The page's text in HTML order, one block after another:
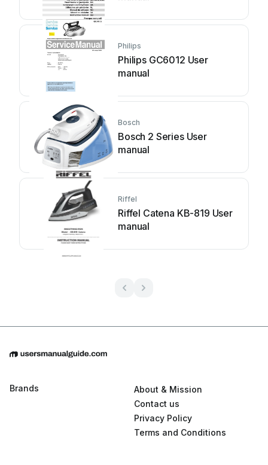
Philips
Philips GC6012 User
manual
Bosch
Bosch 2 Series User
manual
Riffel
Riffel Catena KB-819 User
manual
Brands
About & Mission
Contact us
Privacy Policy
Terms and Conditions